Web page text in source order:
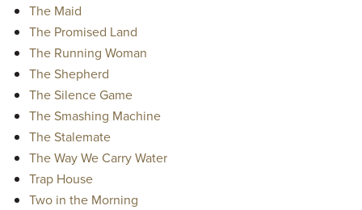
The Maid
The Promised Land
The Running Woman
The Shepherd
The Silence Game
The Smashing Machine
The Stalemate
The Way We Carry Water
Trap House
Two in the Morning